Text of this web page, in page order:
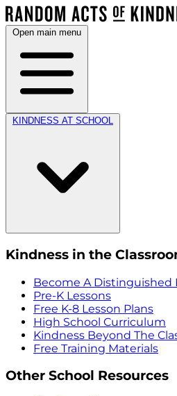
Open main menu
KINDNESS AT SCHOOL
Kindness in the
Become A Distinguished
Pre-K Lessons
Free K-8 Lesson Plans
High School Curriculum
Kindness Beyond The
Free Training Materials
Other School Resources